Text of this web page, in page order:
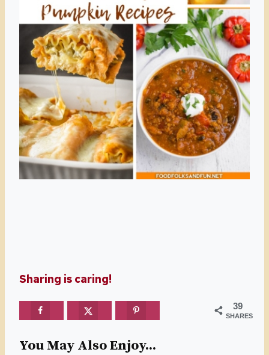
Sharing is caring!
39
SHARES
You May Also Enjoy...